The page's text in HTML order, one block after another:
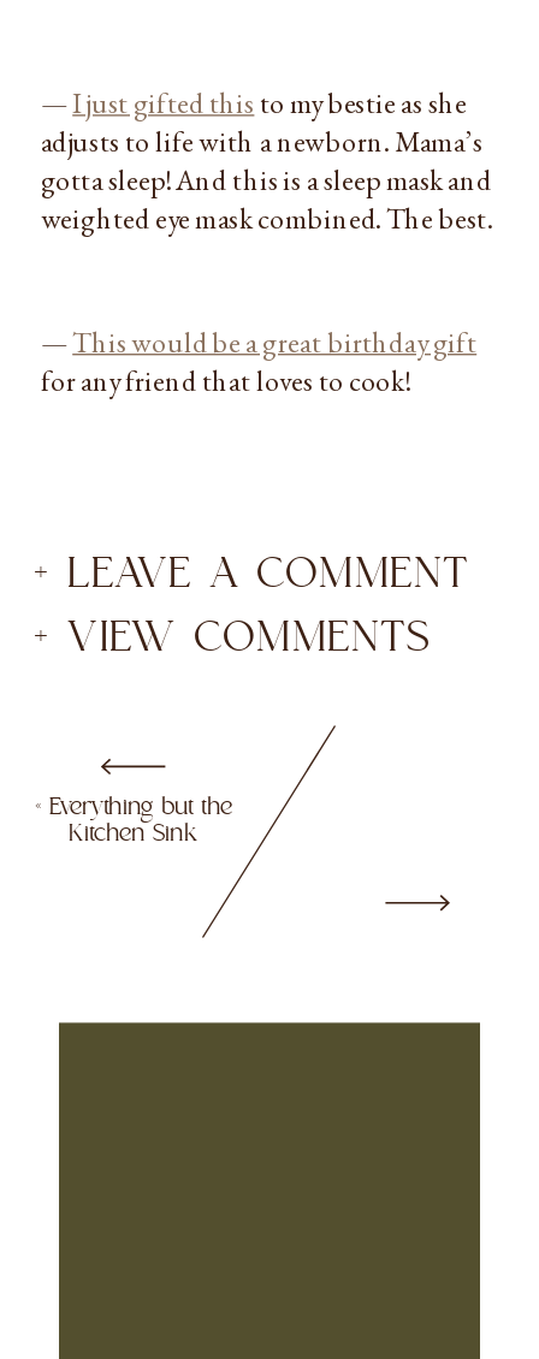
—I just gifted this to my bestie as she
adjusts to life with a newborn. Mama’s
gotta sleep! And this is a sleep mask and
weighted eye mask combined. The best.
—This would be a great birthday gift
for any friend that loves to cook!
+ VIEW COMMENTS
+ LEAVE A COMMENT
«Everything but the
Kitchen Sink